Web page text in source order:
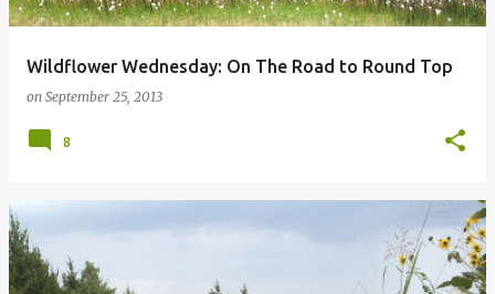
Wildflower Wednesday: On The Road to Round Top
on September 25, 2013
8